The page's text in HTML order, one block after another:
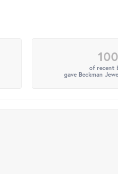
of recent
gave Beckman